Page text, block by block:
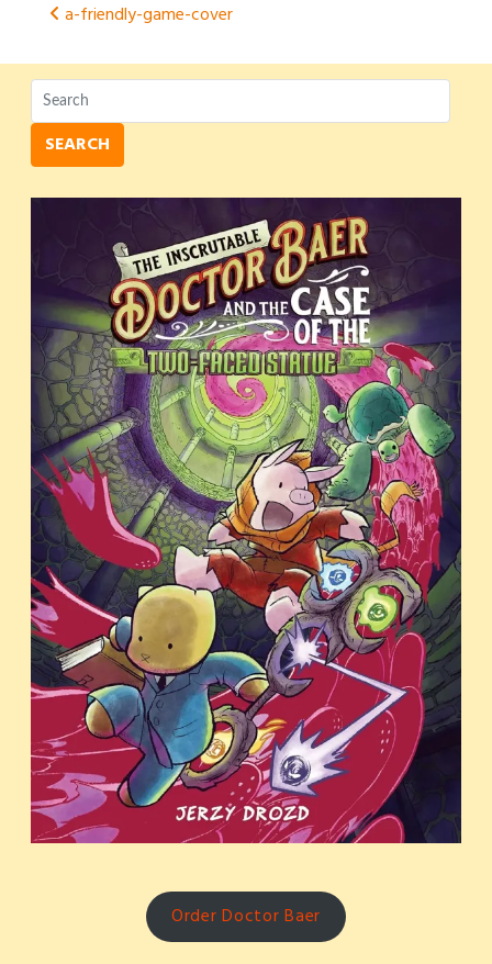
Post
navigation
a-friendly-game-cover
SEARCH
Order Doctor Baer